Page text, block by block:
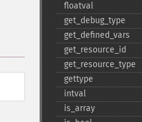
floatval
get_​debug_​type
get_​defined_​vars
get_​resource_​id
get_​resource_​type
gettype
intval
is_​array